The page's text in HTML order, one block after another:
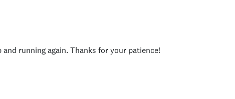
running again. Thanks for your patience!